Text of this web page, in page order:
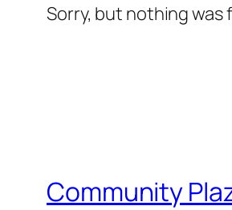
Sorry, but nothing
Community